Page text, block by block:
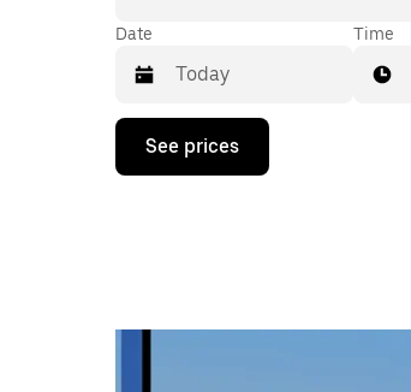
Date
Press
down
calendar
Time
See prices